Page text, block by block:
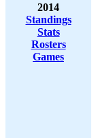
2014
Standings
Stats
Rosters
Games